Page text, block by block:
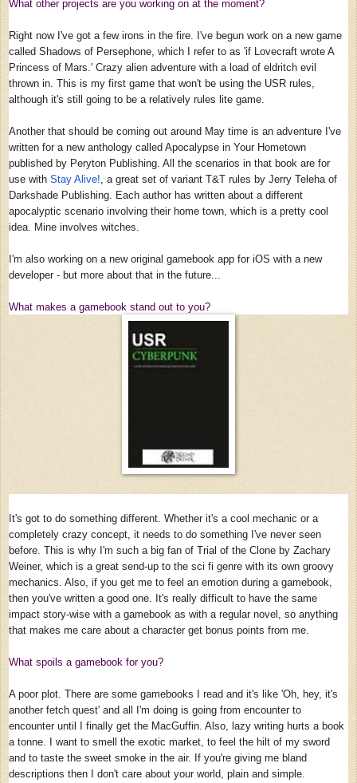
What other projects are you working on at the moment?
Right now I've got a few irons in the fire. I've begun work on a new game
called Shadows of Persephone, which I refer to as 'if Lovecraft wrote A
Princess of Mars.' Crazy alien adventure with a load of eldritch evil
thrown in. This is my first game that won't be using the USR rules,
although it's still going to be a relatively rules lite game.
Another that should be coming out around May time is an adventure I've
written for a new anthology called Apocalypse in Your Hometown
published by Peryton Publishing. All the scenarios in that book are for
use with Stay Alive!, a great set of variant T&T rules by Jerry Teleha of
Darkshade Publishing. Each author has written about a different
apocalyptic scenario involving their home town, which is a pretty cool
idea. Mine involves witches.
I'm also working on a new original gamebook app for iOS with a new
developer - but more about that in the future...
What makes a gamebook stand out to you?
It's got to do something different. Whether it's a cool mechanic or a
completely crazy concept, it needs to do something I've never seen
before. This is why I'm such a big fan of Trial of the Clone by Zachary
Weiner, which is a great send-up to the sci fi genre with its own groovy
mechanics. Also, if you get me to feel an emotion during a gamebook,
then you've written a good one. It's really difficult to have the same
impact story-wise with a gamebook as with a regular novel, so anything
that makes me care about a character get bonus points from me.
What spoils a gamebook for you?
A poor plot. There are some gamebooks I read and it's like 'Oh, hey, it's
another fetch quest' and all I'm doing is going from encounter to
encounter until I finally get the MacGuffin. Also, lazy writing hurts a book
a tonne. I want to smell the exotic market, to feel the hilt of my sword
and to taste the sweet smoke in the air. If you're giving me bland
descriptions then I don't care about your world, plain and simple.